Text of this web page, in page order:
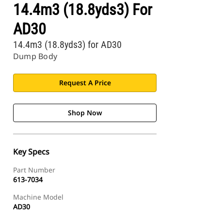
14.4m3 (18.8yds3) For
AD30
Dump Body
14.4m3 (18.8yds3) for AD30
Request A Price
Shop Now
Key Specs
Part Number
613-7034
Machine Model
AD30